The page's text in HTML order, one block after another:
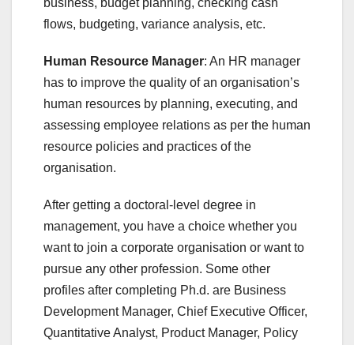
business, budget planning, checking cash
flows, budgeting, variance analysis, etc.
Human Resource Manager: An HR manager
has to improve the quality of an organisation’s
human resources by planning, executing, and
assessing employee relations as per the human
resource policies and practices of the
organisation.
After getting a doctoral-level degree in
management, you have a choice whether you
want to join a corporate organisation or want to
pursue any other profession. Some other
profiles after completing Ph.d. are Business
Development Manager, Chief Executive Officer,
Quantitative Analyst, Product Manager, Policy